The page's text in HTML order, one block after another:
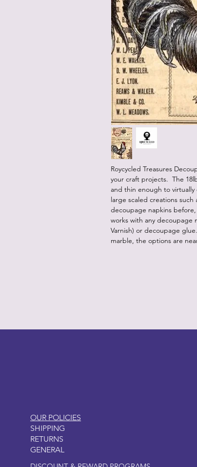
Roycycled Treasures
your craft projects. The
and thin enough to virtually
large scaled creations
decoupage napkins
works with any decoupage
Varnish) or decoupage
marble, the options are
OUR POLICIES
SHIPPING
RETURNS
GENERAL